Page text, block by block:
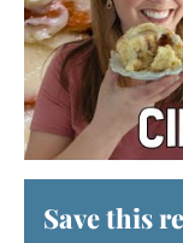
Save this